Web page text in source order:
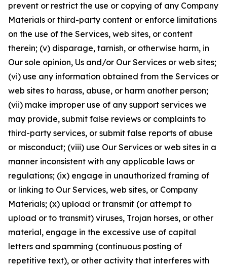
prevent or restrict the use or copying of any Company
Materials or third-party content or enforce limitations
on the use of the Services, web sites, or content
therein; (v) disparage, tarnish, or otherwise harm, in
Our sole opinion, Us and/or Our Services or web sites;
(vi) use any information obtained from the Services or
web sites to harass, abuse, or harm another person;
(vii) make improper use of any support services we
may provide, submit false reviews or complaints to
third-party services, or submit false reports of abuse
or misconduct; (viii) use Our Services or web sites in a
manner inconsistent with any applicable laws or
regulations; (ix) engage in unauthorized framing of
or linking to Our Services, web sites, or Company
Materials; (x) upload or transmit (or attempt to
upload or to transmit) viruses, Trojan horses, or other
material, engage in the excessive use of capital
letters and spamming (continuous posting of
repetitive text), or other activity that interferes with